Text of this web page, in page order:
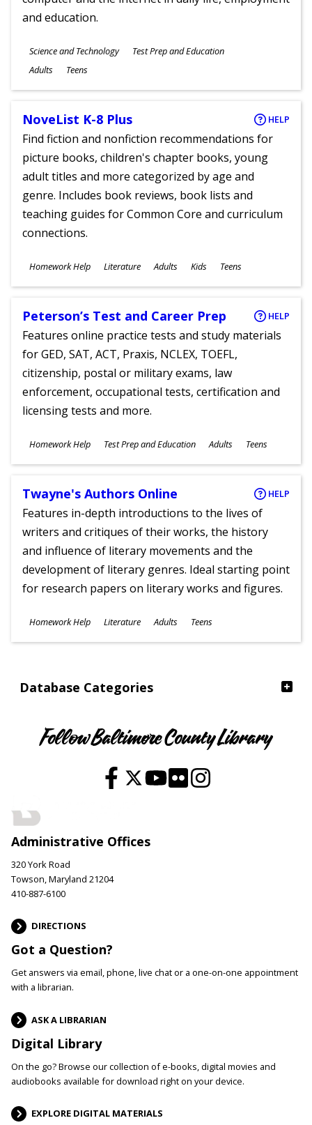
Database Categories
and education.
Subjects
Science and Technology Test Prep and Education
Ages
Adults Teens
NoveList K-8 Plus HELP
Find fiction and nonfiction recommendations for
picture books, children's chapter books, young
adult titles and more categorized by age and
genre. Includes book reviews, book lists and
teaching guides for Common Core and curriculum
connections.
Subjects
Homework Help Literature
Ages
Adults Kids Teens
Peterson’s Test and Career Prep HELP
Features online practice tests and study materials
for GED, SAT, ACT, Praxis, NCLEX, TOEFL,
citizenship, postal or military exams, law
enforcement, occupational tests, certification and
licensing tests and more.
Subjects
Homework Help Test Prep and Education
Ages
Adults Teens
Twayne's Authors Online HELP
Features in-depth introductions to the lives of
writers and critiques of their works, the history
and influence of literary movements and the
development of literary genres. Ideal starting point
for research papers on literary works and figures.
Subjects
Homework Help Literature
Ages
Adults Teens
Follow Baltimore County Library
Administrative Offices
320 York Road
Towson, Maryland 21204
410-887-6100
DIRECTIONS
Got a Question?
Get answers via email, phone, live chat or a one-on-one appointment
with a librarian.
ASK A LIBRARIAN
Digital Library
On the go? Browse our collection of e-books, digital movies and
audiobooks available for download right on your device.
EXPLORE DIGITAL MATERIALS